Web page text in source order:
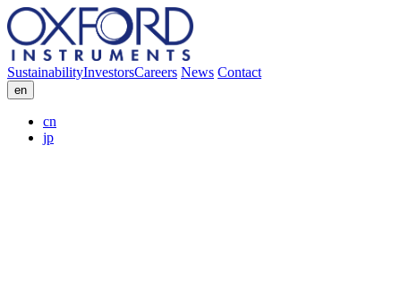
SustainabilityInvestorsCareers News Contact
en
cn
jp